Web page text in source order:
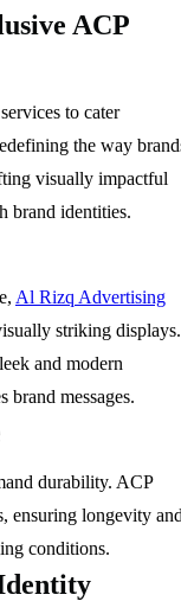
ACP
to cater
the way
visually impactful
brand identities.
Al Rizq Advertising
striking displays.
and modern
brand messages.
durability. ACP
ensuring longevity
conditions.